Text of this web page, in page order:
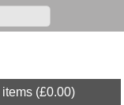
items (£0.00)